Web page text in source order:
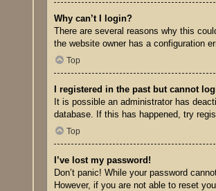
Why can’t I login?
There are several reasons why this
the website owner has a configuration
Top
I registered in the past but cannot
It is possible an administrator has
database. If this has happened, try
Top
I’ve lost my password!
Don’t panic! While your password
However, if you are not able to reset